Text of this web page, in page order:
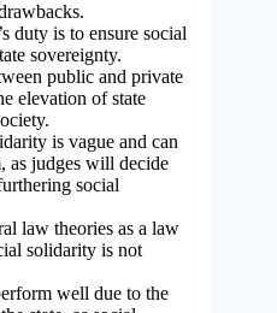
duty is to ensure social
sovereignty.
public and private
elevation of state
is vague and can
as judges will decide
social
law theories as a law
solidarity is not
well due to the